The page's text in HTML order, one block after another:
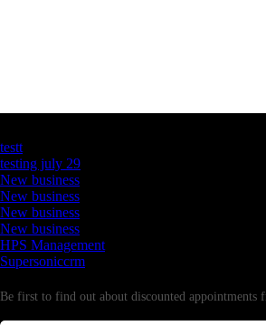
testt
testing july 29
New business
New business
New business
New business
HPS Management
Supersoniccrm
Be first to find out about discounted appointments